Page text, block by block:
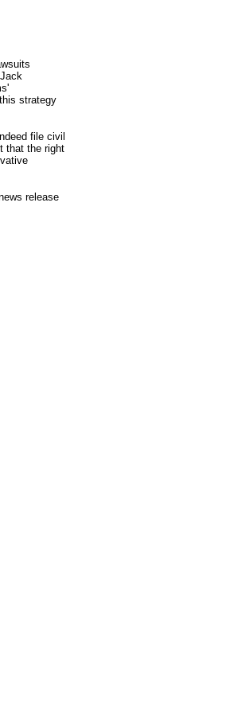
strategy
file civil
that the right
release